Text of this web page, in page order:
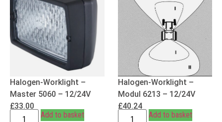
Halogen-Worklight –
Master 5060 – 12/24V
£33.00
Add to basket
Halogen-Worklight –
Modul 6213 – 12/24V
£40.24
Add to basket